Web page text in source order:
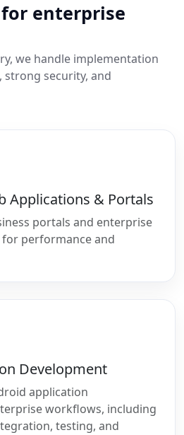
enterprise
we handle implementation
security, and
Applications & Portals
portals and enterprise
performance and
Development
application
workflows, including
testing, and